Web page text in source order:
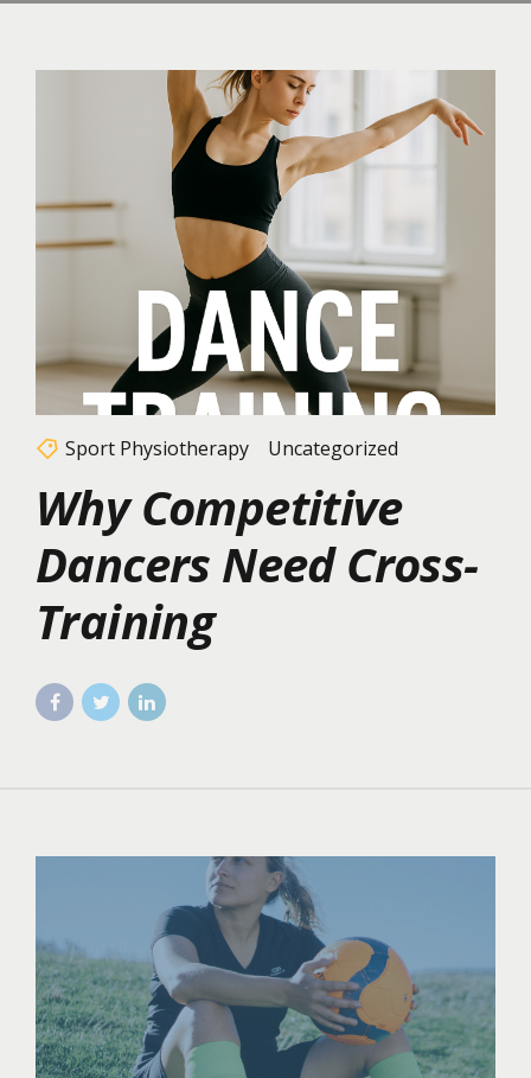
Sport Physiotherapy Uncategorized
Why Competitive
Dancers Need Cross-
Training